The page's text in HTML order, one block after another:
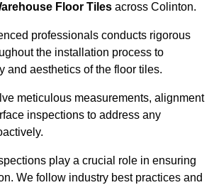
Floor Tiles across Colinton.
professionals conducts rigorous
the installation process to
and aesthetics of the floor tiles.
meticulous measurements, alignment
inspections to address any
play a crucial role in ensuring
We follow industry best practices and